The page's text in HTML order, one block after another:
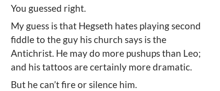
You guessed right.
My guess is that Hegseth hates playing second
fiddle to the guy his church says is the
Antichrist. He may do more pushups than Leo;
and his tattoos are certainly more dramatic.
But he can’t fire or silence him.